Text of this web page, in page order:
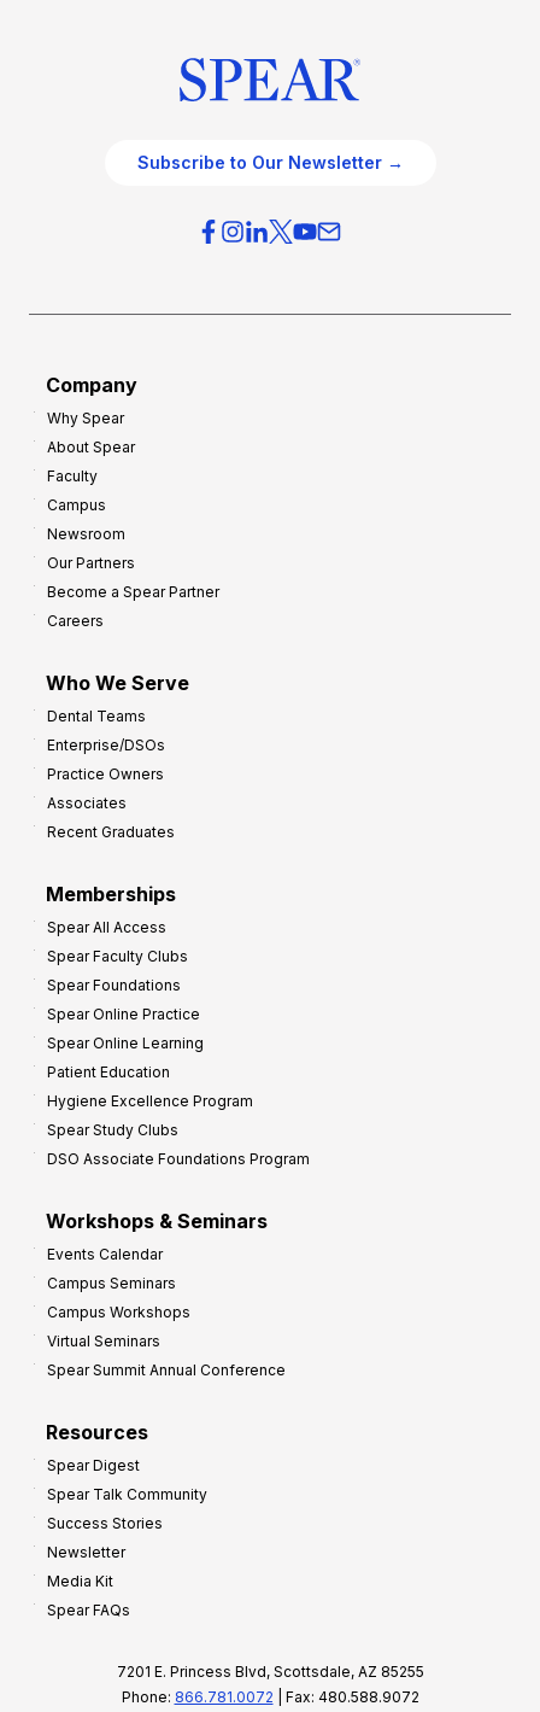
Subscribe to Our Newsletter →
Company
Why Spear
About Spear
Faculty
Campus
Newsroom
Our Partners
Become a Spear Partner
Careers
Who We Serve
Dental Teams
Enterprise/DSOs
Practice Owners
Associates
Recent Graduates
Memberships
Spear All Access
Spear Faculty Clubs
Spear Foundations
Spear Online Practice
Spear Online Learning
Patient Education
Hygiene Excellence Program
Spear Study Clubs
DSO Associate Foundations Program
Workshops & Seminars
Events Calendar
Campus Seminars
Campus Workshops
Virtual Seminars
Spear Summit Annual Conference
Resources
Spear Digest
Spear Talk Community
Success Stories
Newsletter
Media Kit
Spear FAQs
7201 E. Princess Blvd, Scottsdale, AZ 85255
Phone: 866.781.0072 | Fax: 480.588.9072